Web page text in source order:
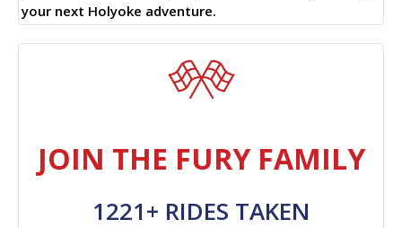
your next Holyoke adventure.
JOIN THE FURY FAMILY
1221+ RIDES TAKEN